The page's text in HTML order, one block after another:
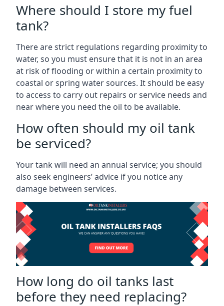
Where should I store my fuel
tank?
There are strict regulations regarding proximity to
water, so you must ensure that it is not in an area
at risk of flooding or within a certain proximity to
coastal or spring water sources. It should be easy
to access to carry out repairs or service needs and
near where you need the oil to be available.
How often should my oil tank
be serviced?
Your tank will need an annual service; you should
also seek engineers’ advice if you notice any
damage between services.
How long do oil tanks last
before they need replacing?